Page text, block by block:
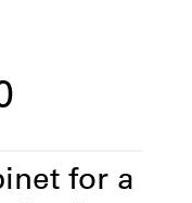
for a